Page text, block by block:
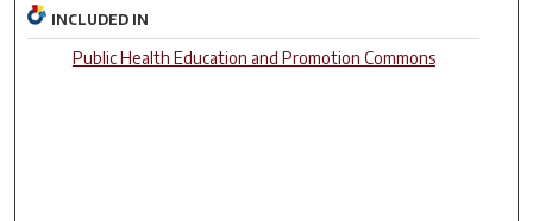
INCLUDED IN
Public Health Education and Promotion Commons